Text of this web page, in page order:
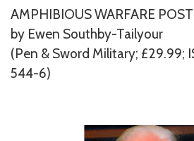
AMPHIBIOUS WARFARE
by Ewen Southby-Tailyour
(Pen & Sword Military; £29.99;
544-6)